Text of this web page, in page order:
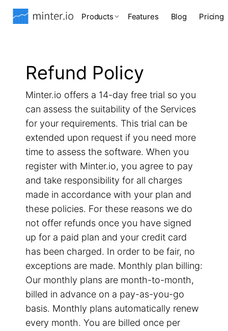
Products Features Blog Pricing
Refund Policy
Minter.io offers a 14-day free trial so you
can assess the suitability of the Services
for your requirements. This trial can be
extended upon request if you need more
time to assess the software. When you
register with Minter.io, you agree to pay
and take responsibility for all charges
made in accordance with your plan and
these policies. For these reasons we do
not offer refunds once you have signed
up for a paid plan and your credit card
has been charged. In order to be fair, no
exceptions are made. Monthly plan billing:
Our monthly plans are month-to-month,
billed in advance on a pay-as-you-go
basis. Monthly plans automatically renew
every month. You are billed once per